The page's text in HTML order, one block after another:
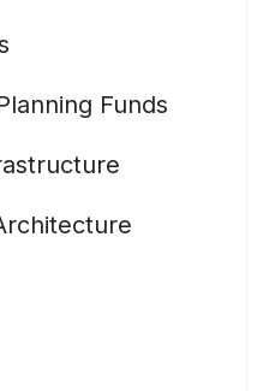
Funds